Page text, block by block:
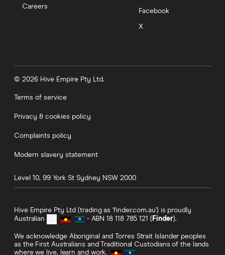
Careers
Facebook
X
© 2026 Hive Empire Pty Ltd.
Terms of service
Privacy & cookies policy
Complaints policy
Modern slavery statement
Level 10, 99 York St Sydney NSW 2000
Hive Empire Pty Ltd (trading as 'finder.com.au') is proudly
Australian
- ABN 18 118 785 121 ( Finder).
We acknowledge Aboriginal and Torres Strait Islander peoples
as the First Australians and Traditional Custodians of the lands
where we live, learn and work.